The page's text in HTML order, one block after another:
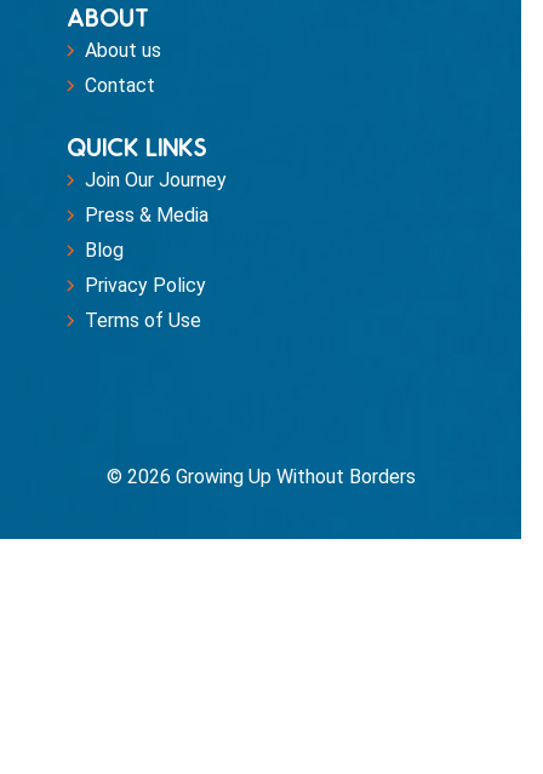
ABOUT
About us
Contact
QUICK LINKS
Join Our Journey
Press & Media
Blog
Privacy Policy
Terms of Use
© 2026 Growing Up Without Borders